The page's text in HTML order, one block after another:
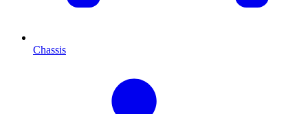
Chassis